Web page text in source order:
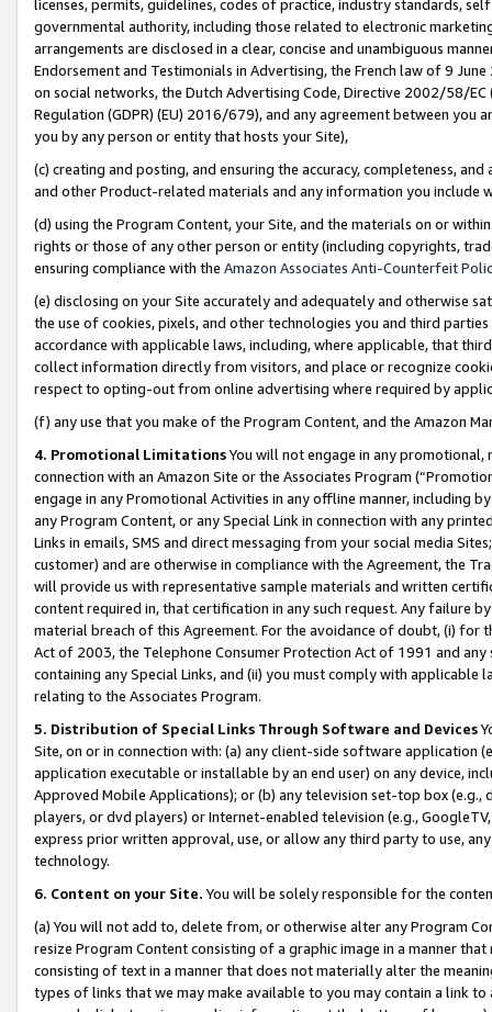
licenses, permits, guidelines, codes of practice, industry standards,
governmental authority, including those related to electronic
arrangements are disclosed in a clear, concise and unambiguous
Endorsement and Testimonials in Advertising, the French law of 9
on social networks, the Dutch Advertising Code, Directive 2002/58/
Regulation (GDPR) (EU) 2016/679), and any agreement between
you by any person or entity that hosts your Site),
(c) creating and posting, and ensuring the accuracy, completeness,
and other Product-related materials and any information you include
(d) using the Program Content, your Site, and the materials on or
rights or those of any other person or entity (including copyrights,
ensuring compliance with the Amazon Associates Anti-Counterfeit
(e) disclosing on your Site accurately and adequately and otherwise
the use of cookies, pixels, and other technologies you and third
accordance with applicable laws, including, where applicable, that
collect information directly from visitors, and place or recognize
respect to opting-out from online advertising where required by
(f) any use that you make of the Program Content, and the Amazon
4. Promotional LimitationsYou will not engage in any
connection with an Amazon Site or the Associates Program
engage in any Promotional Activities in any offline manner, including
any Program Content, or any Special Link in connection with any
Links in emails, SMS and direct messaging from your social media
customer) and are otherwise in compliance with the Agreement, the
will provide us with representative sample materials and written
content required in, that certification in any such request. Any failure
material breach of this Agreement. For the avoidance of doubt, (i) for
Act of 2003, the Telephone Consumer Protection Act of 1991 and
containing any Special Links, and (ii) you must comply with
relating to the Associates Program.
5. Distribution of Special Links Through Software and Devices
Site, on or in connection with: (a) any client-side software application
application executable or installable by an end user) on any device,
Approved Mobile Applications); or (b) any television set-top box
players, or dvd players) or Internet-enabled television (e.g.,
express prior written approval, use, or allow any third party to use,
technology.
6. Content on your Site. You will be solely responsible for the
(a) You will not add to, delete from, or otherwise alter any Program
resize Program Content consisting of a graphic image in a manner
consisting of text in a manner that does not materially alter the
types of links that we may make available to you may contain a link